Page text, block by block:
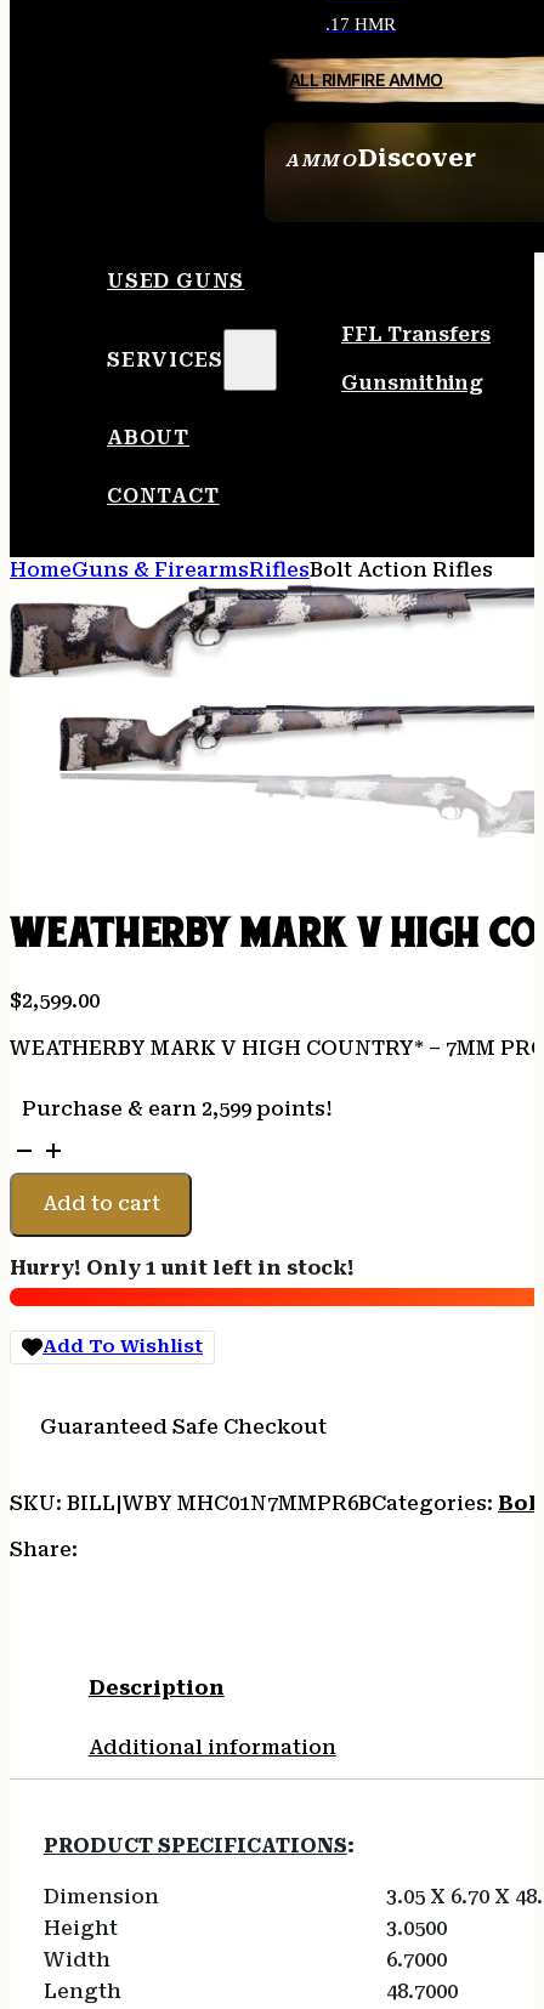
AMMODiscover
.17 HMR
ALL RIMFIRE AMMO
USED GUNS
SERVICES
FFL Transfers
Gunsmithing
ABOUT
CONTACT
HomeGuns & FirearmsRiflesBolt Action Rifles
WEATHERBY MARK V HIGH
$2,599.00
WEATHERBY MARK V HIGH COUNTRY* – 7MM
Purchase & earn 2,599 points!
WEATHERBY
MARK
HIGH
COUNTRY*
-
7MM
PRC
26"
BLACK
CERA/CF
Add to cart
Hurry! Only 1 unit left in stock!
Add To Wishlist
Guaranteed Safe Checkout
SKU: BILL|WBY MHC01N7MMPR6BCategories:
Share:
Description
Additional information
PRODUCT SPECIFICATIONS:
Dimension
3.05 X 6.70 X
Height
3.0500
Width
6.7000
Length
48.7000